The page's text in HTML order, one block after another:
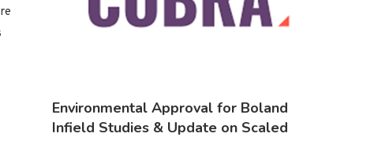
Environmental Approval for Boland
Infield Studies & Update on Scaled